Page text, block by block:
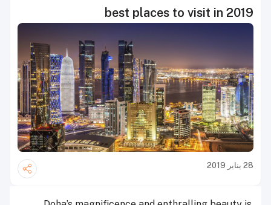
best places to visit in 2019
28 يناير 2019